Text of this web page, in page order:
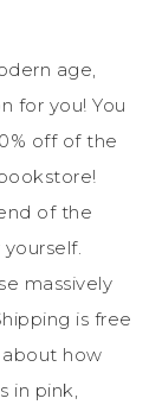
age,
for you! You
off of the
of the
massively
is free
about how
in pink,